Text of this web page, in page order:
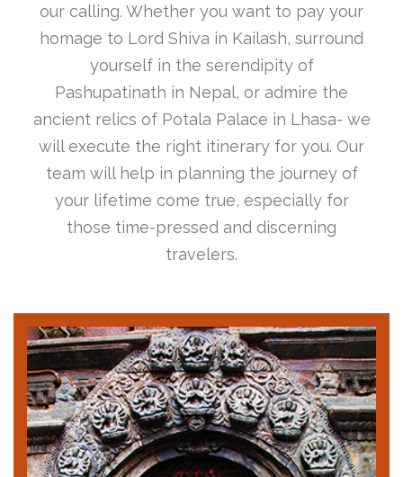
our calling. Whether you want to pay your
homage to Lord Shiva in Kailash, surround
yourself in the serendipity of
Pashupatinath in Nepal, or admire the
ancient relics of Potala Palace in Lhasa- we
will execute the right itinerary for you. Our
team will help in planning the journey of
your lifetime come true, especially for
those time-pressed and discerning
travelers.